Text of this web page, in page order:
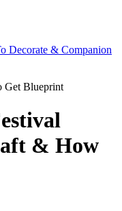
Decorate & Companion
Get Blueprint
& How